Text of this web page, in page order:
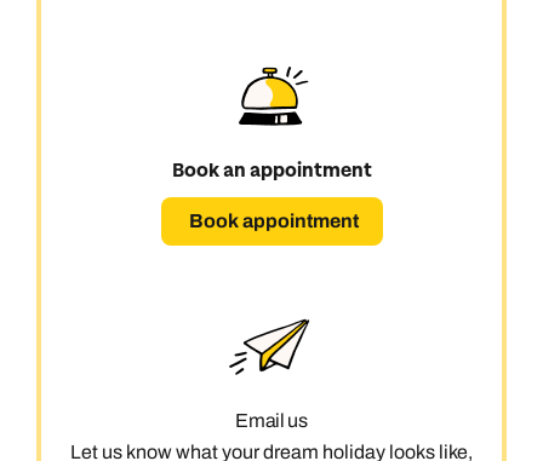
Book an appointment
Book appointment
Email us
Let us know what your dream holiday looks like,